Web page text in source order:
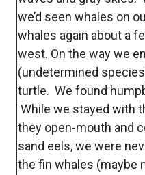
we’d seen whales on
whales again about a
west. On the way we
(undetermined
turtle. We found
While we stayed with
they open-mouth and
sand eels, we were
the fin whales (maybe